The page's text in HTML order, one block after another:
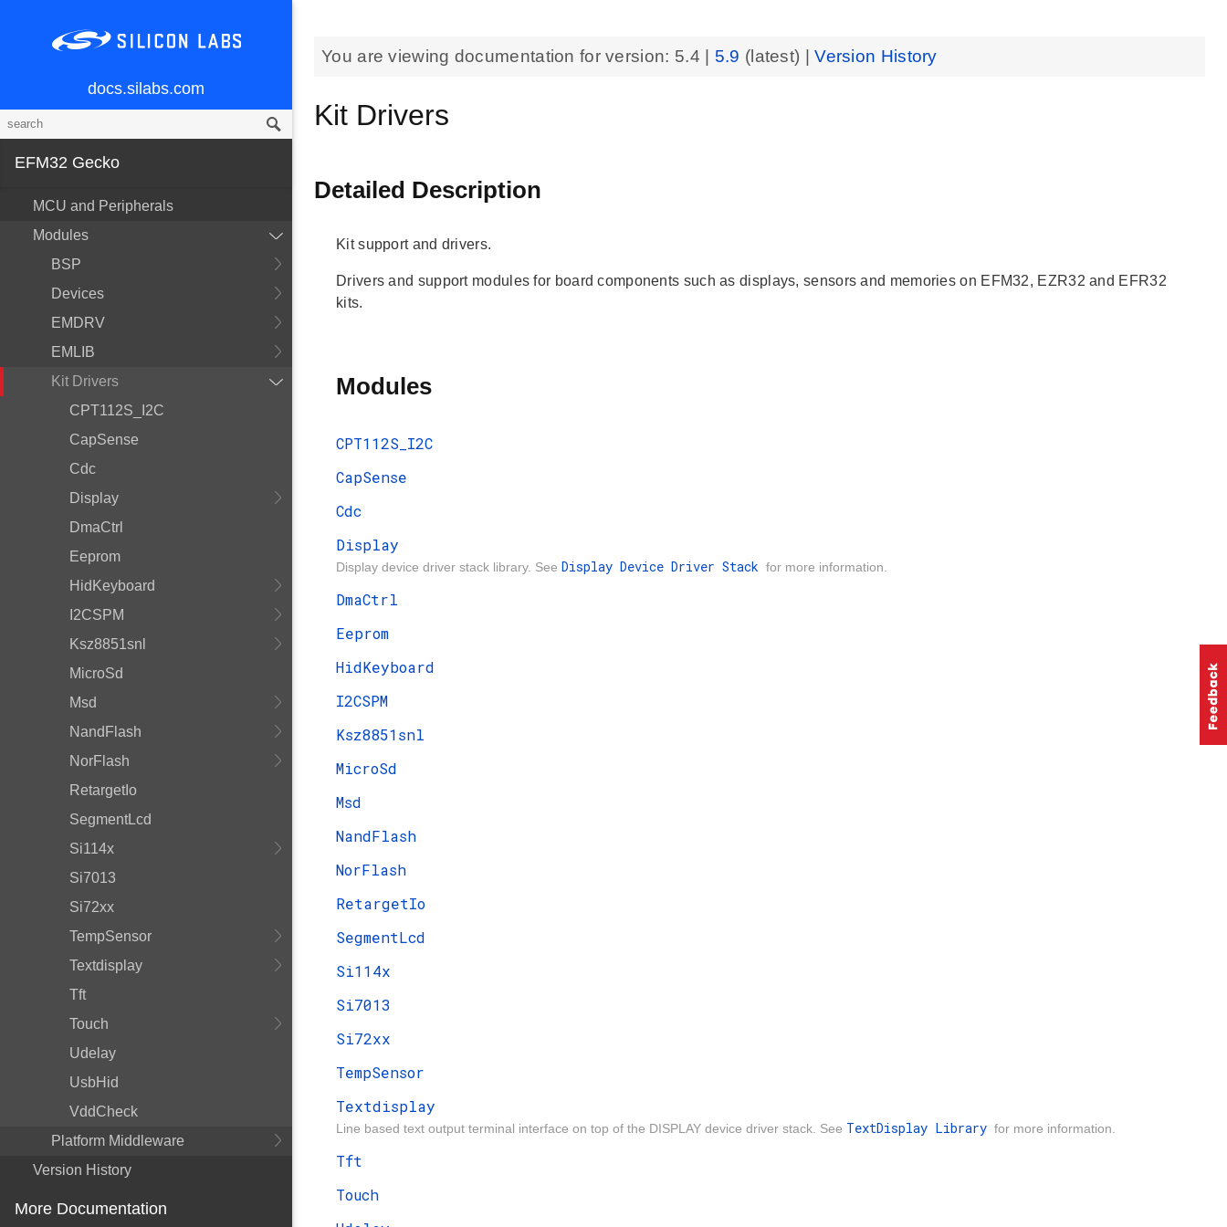
docs.silabs.com
EFM32 Gecko
MCU and Peripherals
Modules
BSP
Devices
EMDRV
EMLIB
Kit Drivers
CPT112S_I2C
CapSense
Cdc
Display
DmaCtrl
Eeprom
HidKeyboard
I2CSPM
Ksz8851snl
MicroSd
Msd
NandFlash
NorFlash
RetargetIo
SegmentLcd
Si114x
Si7013
Si72xx
TempSensor
Textdisplay
Tft
Touch
Udelay
UsbHid
VddCheck
Platform Middleware
Version History
More Documentation
You are viewing documentation for version: 5.4 5.9 (latest) |Version History
Kit Drivers
Detailed Description
Kit support and drivers.
Drivers and support modules for board components such as displays, sensors and memories on EFM32, EZR32 and EFR32
kits.
Modules
CPT112S_I2C
CapSense
Cdc
Display
Display device driver stack library. See Display Device Driver Stack for more information.
DmaCtrl
Eeprom
HidKeyboard
I2CSPM
Ksz8851snl
MicroSd
Msd
NandFlash
NorFlash
RetargetIo
SegmentLcd
Si114x
Si7013
Si72xx
TempSensor
Textdisplay
Line based text output terminal interface on top of the DISPLAY device driver stack. See TextDisplay Library for more information.
Tft
Touch